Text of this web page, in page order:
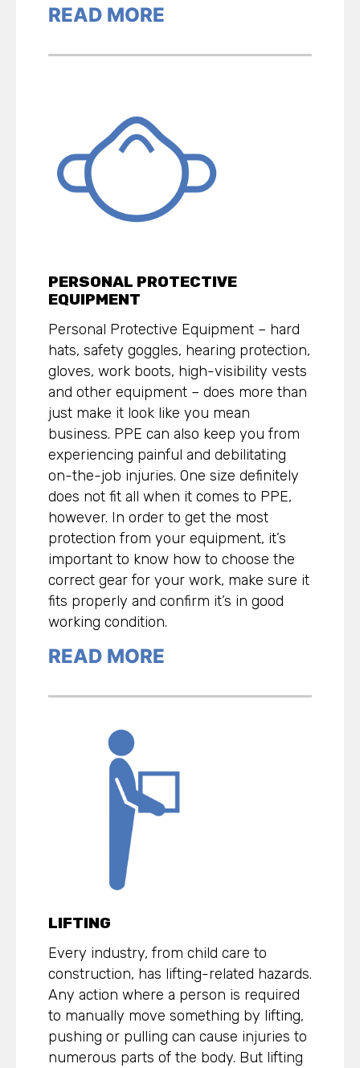
READ MORE
PERSONAL PROTECTIVE
EQUIPMENT
Personal Protective Equipment – hard
hats, safety goggles, hearing protection,
gloves, work boots, high-visibility vests
and other equipment – does more than
just make it look like you mean
business. PPE can also keep you from
experiencing painful and debilitating
on-the-job injuries. One size definitely
does not fit all when it comes to PPE,
however. In order to get the most
protection from your equipment, it’s
important to know how to choose the
correct gear for your work, make sure it
fits properly and confirm it’s in good
working condition.
READ MORE
LIFTING
Every industry, from child care to
construction, has lifting-related hazards.
Any action where a person is required
to manually move something by lifting,
pushing or pulling can cause injuries to
numerous parts of the body. But lifting